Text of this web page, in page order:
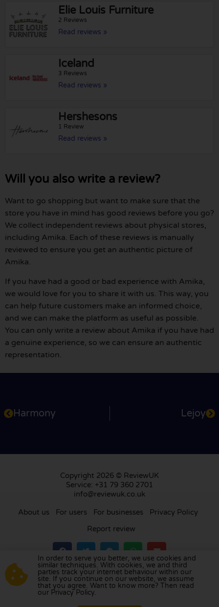
Elie Louis Furniture
2 Reviews
Read reviews »
Iceland
3 Reviews
Read reviews »
Hershesons
1 Review
Read reviews »
Will you also write a review?
Want to go shopping but want to make sure that the
store you have in mind has good reviews before you go?
We collect independent reviews about physical stores,
including Amika. Each of these reviews is manually
reviewed to ensure you get an authentic picture of
Amika.
If you have had a good or bad experience with Amika,
we would love for you to share it with us. This way, you
can help future customers make an informed choice,
and we can make the platform as useful as possible.
You can only write a review about Amika if you have had
a genuine experience, so we can ensure an authentic
representation.
Harmony Lejoy
Copyright 2026 © ReviewUK
Service: +31 79 360 2701
info@reviewuk.co.uk
About us For users For businesses
Privacy Policy
Report review
Visit our review platform inthe Netherlands
France,Germany,Belgium ,Spain,Italy ,Portugal
Poland, Denmark,Finland
In order to serve you better, we use cookies and
similar techniques. With cookies, we and third
parties track your internet behaviour within our
site. If you continue on our website, we assume
that you agree. Want to know more? Then read
our Privacy Policy.